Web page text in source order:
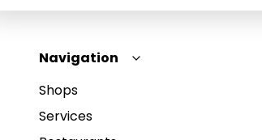
Navigation
Shops
Services